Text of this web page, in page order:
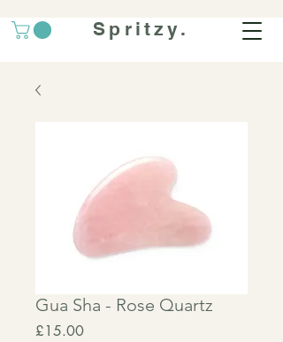
Spritzy.
Gua Sha - Rose Quartz
£15.00Price